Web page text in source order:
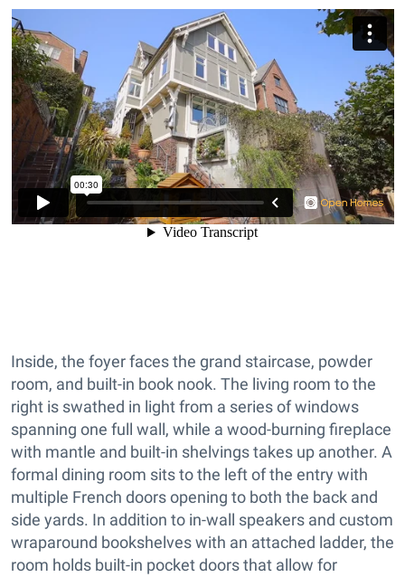
Inside, the foyer faces the grand staircase, powder
room, and built-in book nook. The living room to the
right is swathed in light from a series of windows
spanning one full wall, while a wood-burning fireplace
with mantle and built-in shelvings takes up another. A
formal dining room sits to the left of the entry with
multiple French doors opening to both the back and
side yards. In addition to in-wall speakers and custom
wraparound bookshelves with an attached ladder, the
room holds built-in pocket doors that allow for